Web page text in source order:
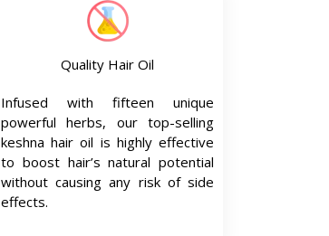
Quality Hair Oil
Infused with fifteen unique
powerful herbs, our top-selling
keshna hair oil is highly effective
to boost hair’s natural potential
without causing any risk of side
effects.